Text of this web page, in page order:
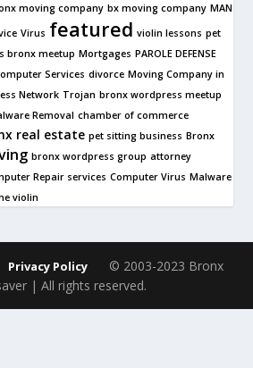
moving company bx moving company MAN
Virus featured violin lessons pet
bronx meetup Mortgages PAROLE DEFENSE
Services divorce Moving Company in
Network Trojan bronx wordpress meetup
Removal chamber of commerce
real estate pet sitting business Bronx
bronx wordpress group attorney
Repair services Computer Virus Malware
violin
Privacy Policy © 2003-2023 Bronx
| All rights reserved.